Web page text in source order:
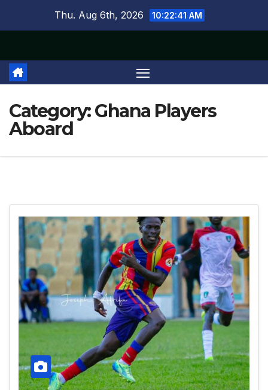
Thu. Aug 6th, 2026 10:22:43 AM
Category:Ghana Players
Aboard